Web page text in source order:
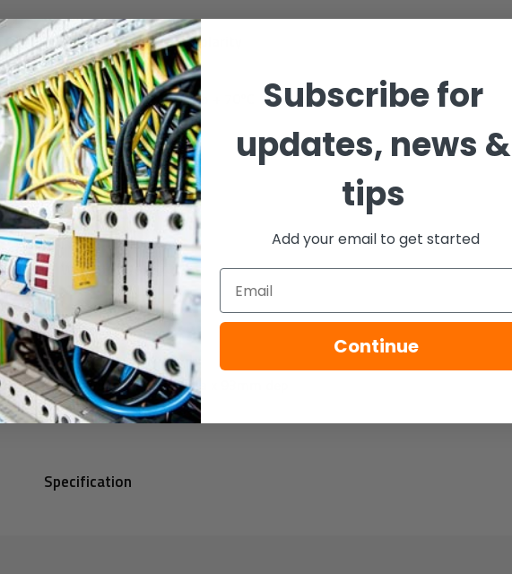
Monitoring: Reverse polarity
Temperature: - 25ºC to + 70ºC
Protection:IP65 (d)
Construction: ABS
Weight: 0.25Kg
Colours: Red
Dimensions: 93mm dia x 93mm dep
Specification
Subscribe for
updates, news &
tips
Add your email to get started
Email
Continue